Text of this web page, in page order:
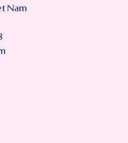
Nam